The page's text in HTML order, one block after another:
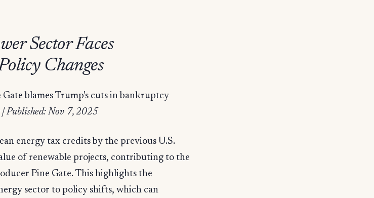
Sector Faces
Changes
blames Trump's cuts in bankruptcy
Published: Nov 7, 2025
energy tax credits by the previous U.S.
of renewable projects, contributing to the
Pine Gate. This highlights the
sector to policy shifts, which can